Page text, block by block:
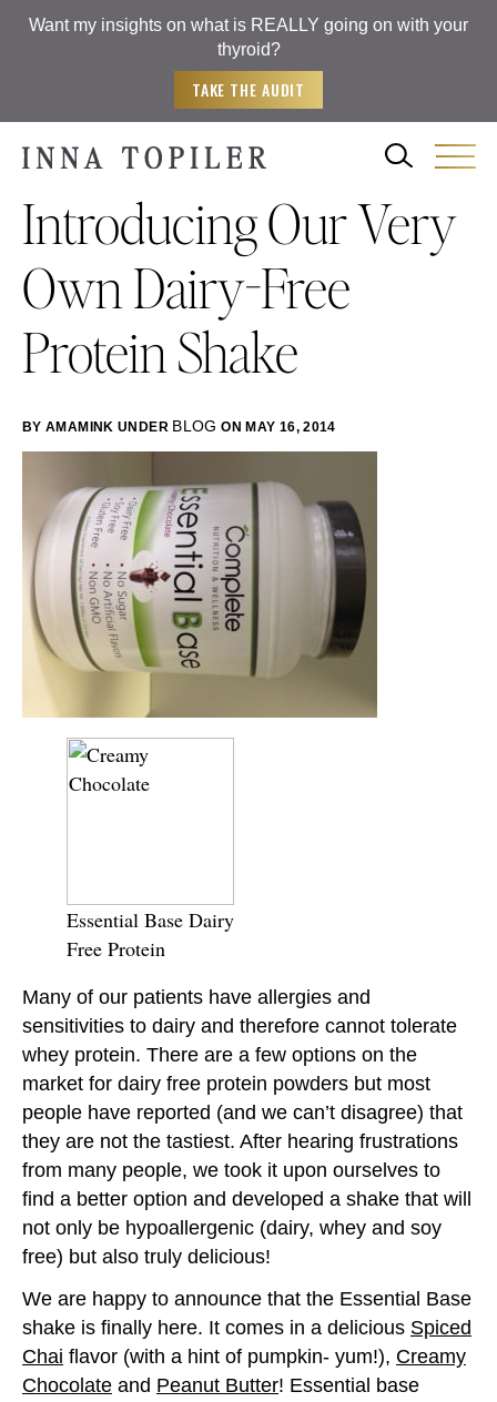
Want my insights on what is REALLY going on with your
thyroid?
TAKE THE AUDIT
Introducing Our Very
Own Dairy-Free
Protein Shake
BY AMAMINK UNDER BLOG ON MAY 16, 2014
Essential Base Dairy
Free Protein
Many of our patients have allergies and
sensitivities to dairy and therefore cannot tolerate
whey protein. There are a few options on the
market for dairy free protein powders but most
people have reported (and we can’t disagree) that
they are not the tastiest. After hearing frustrations
from many people, we took it upon ourselves to
find a better option and developed a shake that will
not only be hypoallergenic (dairy, whey and soy
free) but also truly delicious!
We are happy to announce that the Essential Base
shake is finally here. It comes in a delicious Spiced
Chai flavor (with a hint of pumpkin- yum!), Creamy
Chocolate and Peanut Butter! Essential base